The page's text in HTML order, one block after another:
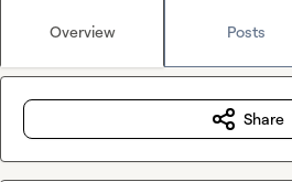
Overview Posts
Share